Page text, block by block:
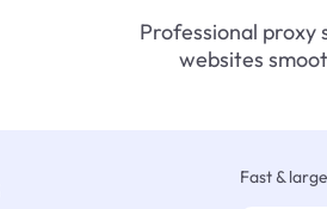
Professional proxy
websites
Fast &